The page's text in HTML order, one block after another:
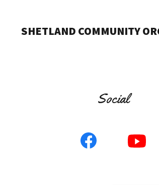
SHETLAND COMMUNITY
Social